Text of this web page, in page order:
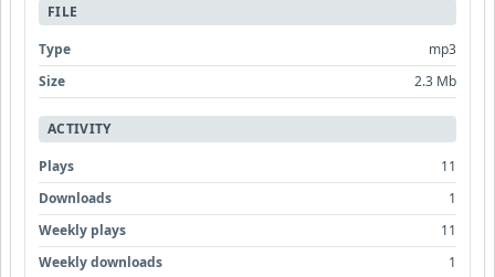
FILE
Type
mp3
Size
2.3 Mb
ACTIVITY
Plays
11
Downloads
1
Weekly plays
11
Weekly downloads
1